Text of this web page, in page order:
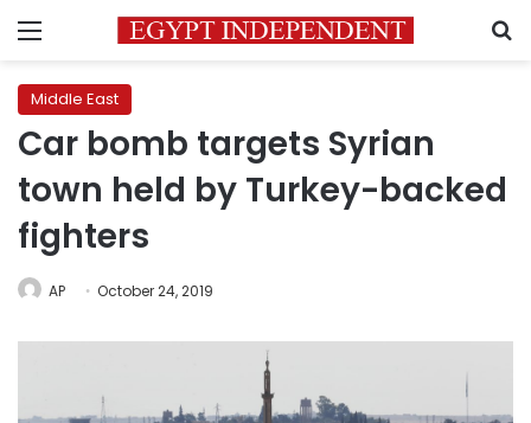
Menu
Middle East
Car bomb targets Syrian
town held by Turkey-backed
fighters
AP October 24, 2019